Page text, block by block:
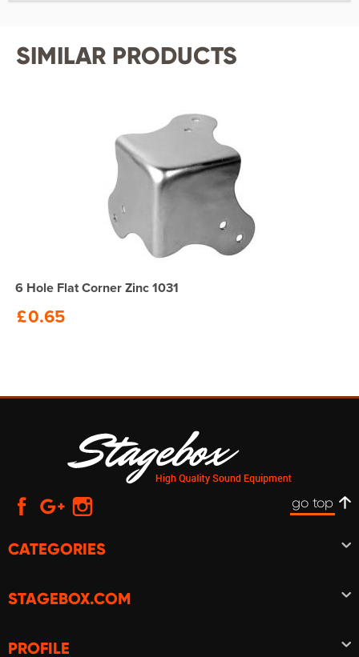
SIMILAR PRODUCTS
6 Hole Flat Corner Zinc 1031
£0.65
go top
CATEGORIES
STAGEBOX.COM
PROFILE